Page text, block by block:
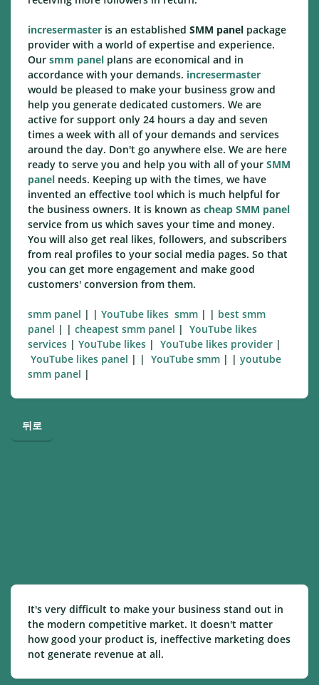
incresermaster is an established SMM panel package
provider with a world of expertise and experience.
Our smm panel plans are economical and in
accordance with your demands. incresermaster
would be pleased to make your business grow and
help you generate dedicated customers. We are
active for support only 24 hours a day and seven
times a week with all of your demands and services
around the day. Don't go anywhere else. We are here
ready to serve you and help you with all of your SMM
panel needs. Keeping up with the times, we have
invented an effective tool which is much helpful for
the business owners. It is known as cheap SMM panel
service from us which saves your time and money.
You will also get real likes, followers, and subscribers
from real profiles to your social media pages. So that
you can get more engagement and make good
customers' conversion from them.
smm panel | | YouTube likes smm | | best smm
panel | | cheapest smm panel | YouTube likes
services | YouTube likes | YouTube likes provider |
YouTube likes panel | | YouTube smm | | youtube
smm panel |
뒤로
It's very difficult to make your business stand out in
the modern competitive market. It doesn't matter
how good your product is, ineffective marketing does
not generate revenue at all.